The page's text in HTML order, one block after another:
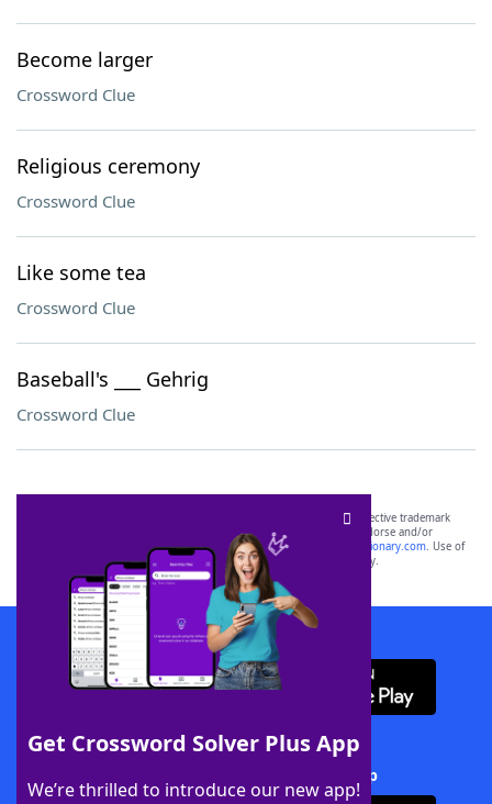
Become larger
Crossword Clue
Religious ceremony
Crossword Clue
Like some tea
Crossword Clue
Baseball's ___ Gehrig
Crossword Clue
Get Crossword Solver Plus App
We’re thrilled to introduce our new app!
SCRABBLE® and WORDS WITH FRIENDS® are the property of their respective trademark
owners. These trademark owners are not affiliated with, and do not endorse and/or
sponsor, LoveToKnow®, its products or its websites, including
yourdictionary.com. Use of
this trademark onyourdictionary.com is for informational purposes only.
Download WordFinder App
Download Crossword Solver + App